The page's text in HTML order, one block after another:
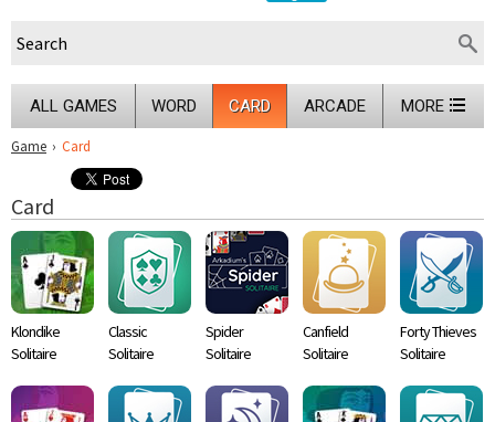
ALL GAMES WORD CARD ARCADE MORE
Game › Card
Card
Klondike
Solitaire
Classic
Solitaire
Spider
Solitaire
Canfield
Solitaire
Forty Thieves
Solitaire